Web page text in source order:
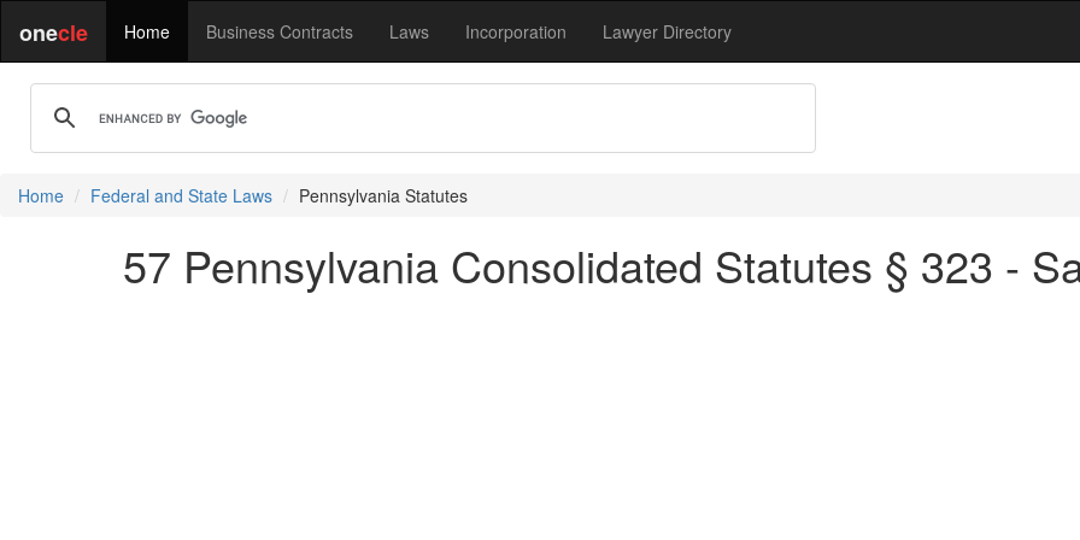
onecle Home Business Contracts Laws Incorporation Lawyer Directory
Home Federal and State Laws Pennsylvania Statutes
57 Pennsylvania Consolidated Statutes § 323 -